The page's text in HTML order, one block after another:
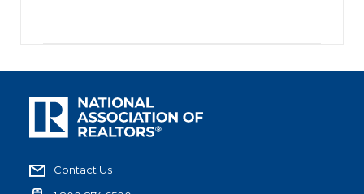
Contact Us